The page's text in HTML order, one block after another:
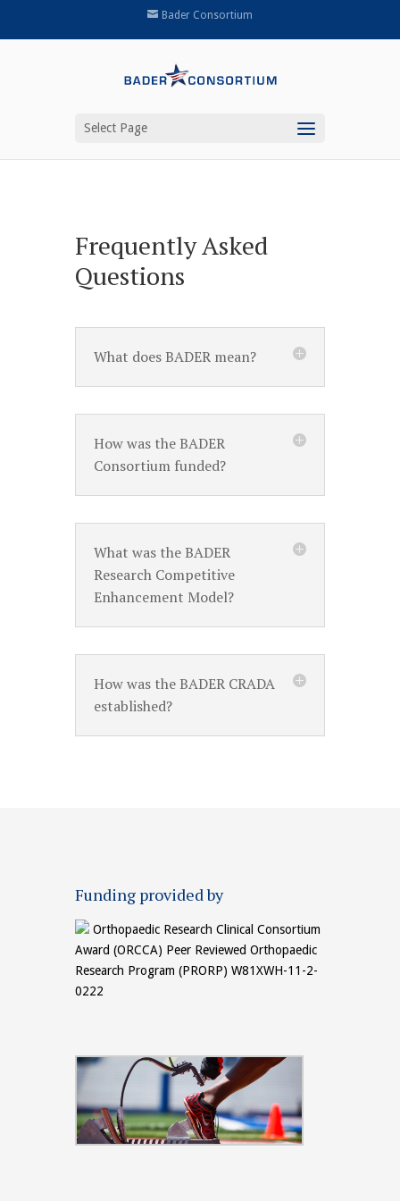
Bader Consortium
Select Page
Frequently Asked
Questions
What does BADER mean?
How was the BADER
Consortium funded?
What was the BADER
Research Competitive
Enhancement Model?
How was the BADER CRADA
established?
Funding provided by
Orthopaedic Research Clinical Consortium
Award (ORCCA) Peer Reviewed Orthopaedic
Research Program (PRORP) W81XWH-11-2-
0222